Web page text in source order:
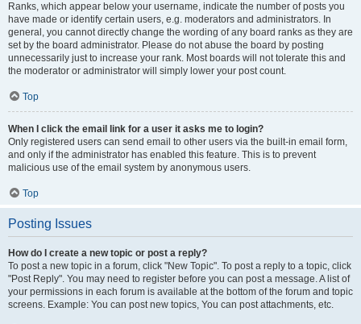
Ranks, which appear below your username, indicate the number of posts you
have made or identify certain users, e.g. moderators and administrators. In
general, you cannot directly change the wording of any board ranks as they are
set by the board administrator. Please do not abuse the board by posting
unnecessarily just to increase your rank. Most boards will not tolerate this and
the moderator or administrator will simply lower your post count.
Top
When I click the email link for a user it asks me to login?
Only registered users can send email to other users via the built-in email form,
and only if the administrator has enabled this feature. This is to prevent
malicious use of the email system by anonymous users.
Top
Posting Issues
How do I create a new topic or post a reply?
To post a new topic in a forum, click "New Topic". To post a reply to a topic, click
"Post Reply". You may need to register before you can post a message. A list of
your permissions in each forum is available at the bottom of the forum and topic
screens. Example: You can post new topics, You can post attachments, etc.